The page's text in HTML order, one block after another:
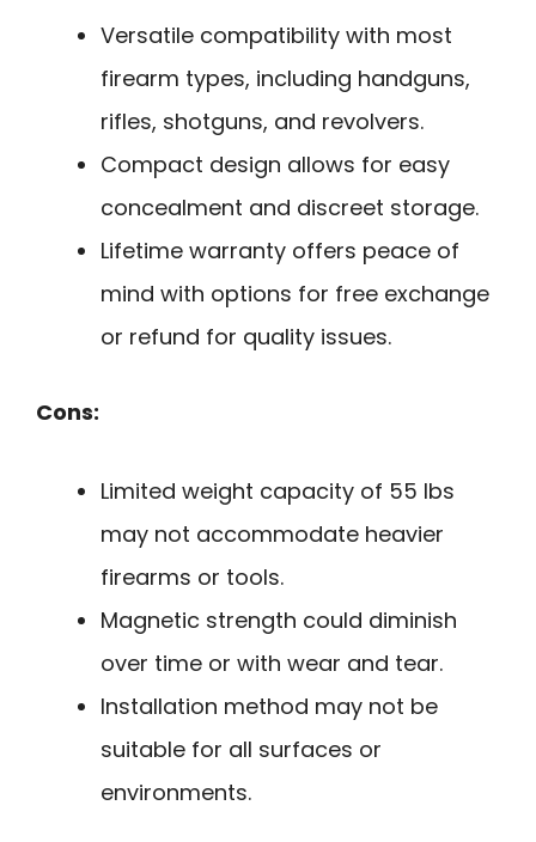
Versatile compatibility with most
firearm types, including handguns,
rifles, shotguns, and revolvers.
Compact design allows for easy
concealment and discreet storage.
Lifetime warranty offers peace of
mind with options for free exchange
or refund for quality issues.
Cons:
Limited weight capacity of 55 lbs
may not accommodate heavier
firearms or tools.
Magnetic strength could diminish
over time or with wear and tear.
Installation method may not be
suitable for all surfaces or
environments.